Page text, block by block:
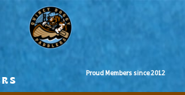
Proud Members since 2012